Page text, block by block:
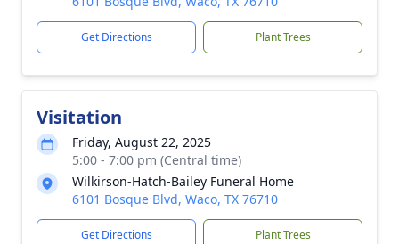
Get Directions Plant Trees
Visitation
Friday, August 22, 2025
5:00 - 7:00 pm (Central time)
Wilkirson-Hatch-Bailey Funeral Home
6101 Bosque Blvd, Waco, TX 76710
Get Directions Plant Trees